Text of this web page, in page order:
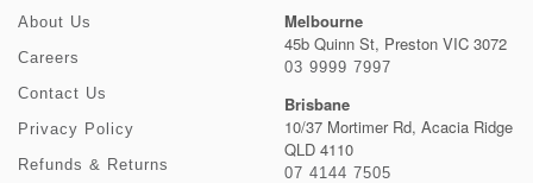
About Us
Careers
Contact Us
Privacy Policy
Refunds & Returns
Melbourne
45b Quinn St, Preston VIC 3072
03 9999 7997
Brisbane
10/37 Mortimer Rd, Acacia Ridge
QLD 4110
07 4144 7505